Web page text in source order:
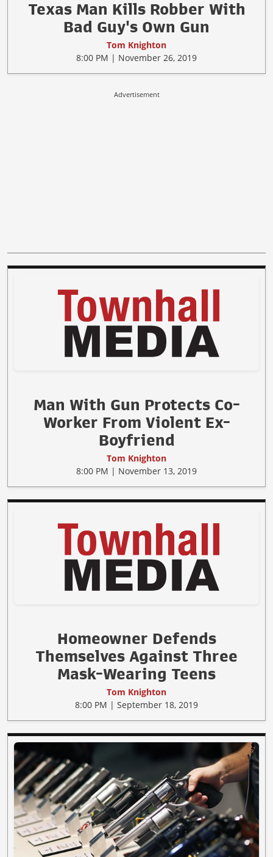
Texas Man Kills Robber With
Bad Guy's Own Gun
Tom Knighton
8:00 PM | November 26, 2019
Advertisement
Man With Gun Protects Co-
Worker From Violent Ex-
Boyfriend
Tom Knighton
8:00 PM | November 13, 2019
Homeowner Defends
Themselves Against Three
Mask-Wearing Teens
Tom Knighton
8:00 PM | September 18, 2019